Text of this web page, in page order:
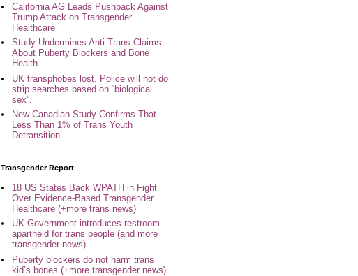
California AG Leads Pushback Against
Trump Attack on Transgender
Healthcare
Study Undermines Anti-Trans Claims
About Puberty Blockers and Bone
Health
UK transphobes lost. Police will not do
strip searches based on “biological
sex”.
New Canadian Study Confirms That
Less Than 1% of Trans Youth
Detransition
Transgender Report
18 US States Back WPATH in Fight
Over Evidence-Based Transgender
Healthcare (+more trans news)
UK Government introduces restroom
apartheid for trans people (and more
transgender news)
Puberty blockers do not harm trans
kid’s bones (+more transgender news)